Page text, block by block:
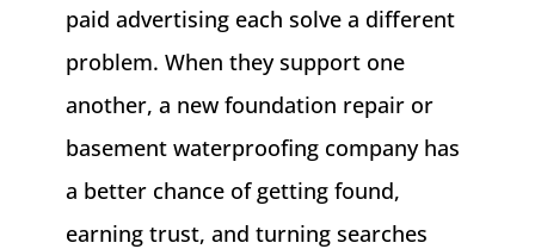
paid advertising each solve a different
problem. When they support one
another, a new foundation repair or
basement waterproofing company has
a better chance of getting found,
earning trust, and turning searches